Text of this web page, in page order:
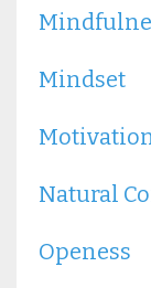
Mindset
Natural
Openess